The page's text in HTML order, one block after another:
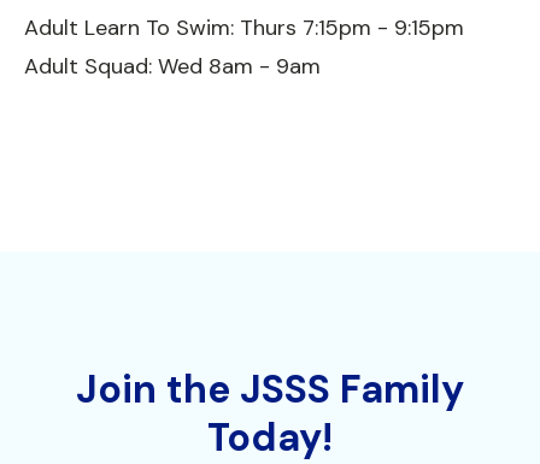
Adult Learn To Swim: Thurs 7:15pm - 9:15pm
Adult Squad: Wed 8am - 9am
Join the JSSS Family
Today!